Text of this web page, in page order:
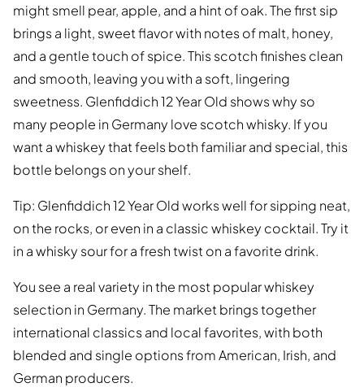
might smell pear, apple, and a hint of oak. The first sip
brings a light, sweet flavor with notes of malt, honey,
and a gentle touch of spice. This scotch finishes clean
and smooth, leaving you with a soft, lingering
sweetness. Glenfiddich 12 Year Old shows why so
many people in Germany love scotch whisky. If you
want a whiskey that feels both familiar and special, this
bottle belongs on your shelf.
Tip: Glenfiddich 12 Year Old works well for sipping neat,
on the rocks, or even in a classic whiskey cocktail. Try it
in a whisky sour for a fresh twist on a favorite drink.
You see a real variety in the most popular whiskey
selection in Germany. The market brings together
international classics and local favorites, with both
blended and single options from American, Irish, and
German producers.